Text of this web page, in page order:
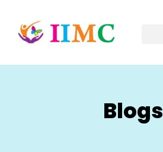
Blogs